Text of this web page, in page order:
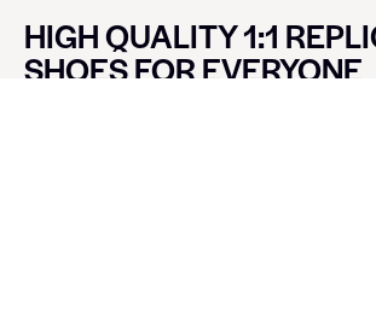
HIGH QUALITY 1:1
SHOES FOR EVERYONE